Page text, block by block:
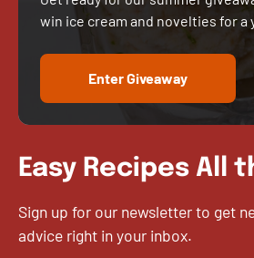
win ice cream and novelties for a
Enter Giveaway
Easy Recipes All
Sign up for our newsletter to get
advice right in your inbox.